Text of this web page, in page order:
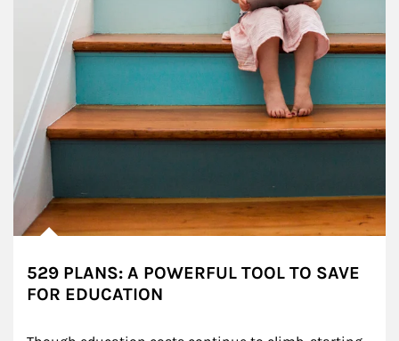
529 PLANS: A POWERFUL TOOL TO SAVE
FOR EDUCATION